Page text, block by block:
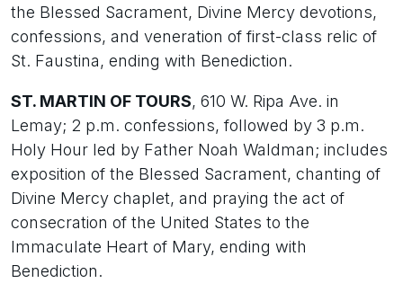
the Blessed Sacrament, Divine Mercy devotions,
confessions, and veneration of first-class relic of
St. Faustina, ending with Benediction.
ST. MARTIN OF TOURS, 610 W. Ripa Ave. in
Lemay; 2 p.m. confessions, followed by 3 p.m.
Holy Hour led by Father Noah Waldman; includes
exposition of the Blessed Sacrament, chanting of
Divine Mercy chaplet, and praying the act of
consecration of the United States to the
Immaculate Heart of Mary, ending with
Benediction.